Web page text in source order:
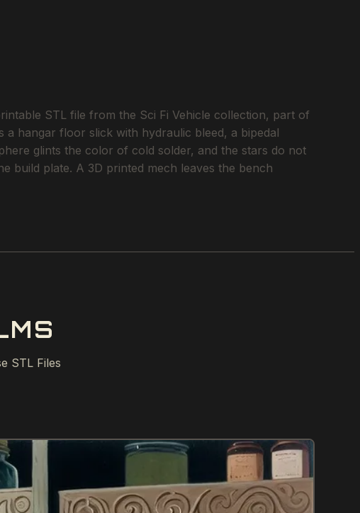
STL file from the Sci Fi Vehicle collection, part of
hangar floor slick with hydraulic bleed, a bipedal
glints the color of cold solder, and the stars do not
build plate. A 3D printed mech leaves the bench
STL Files